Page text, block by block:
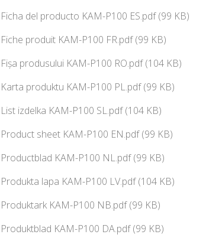
Ficha del producto KAM-P100 ES.pdf (99 KB)
Fiche produit KAM-P100 FR.pdf (99 KB)
Fișa produsului KAM-P100 RO.pdf (104 KB)
Karta produktu KAM-P100 PL.pdf (99 KB)
List izdelka KAM-P100 SL.pdf (104 KB)
Product sheet KAM-P100 EN.pdf (99 KB)
Productblad KAM-P100 NL.pdf (99 KB)
Produkta lapa KAM-P100 LV.pdf (104 KB)
Produktark KAM-P100 NB.pdf (99 KB)
Produktblad KAM-P100 DA.pdf (99 KB)